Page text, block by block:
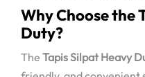
Why Choose the
Duty?
The Tapis Silpat Heavy